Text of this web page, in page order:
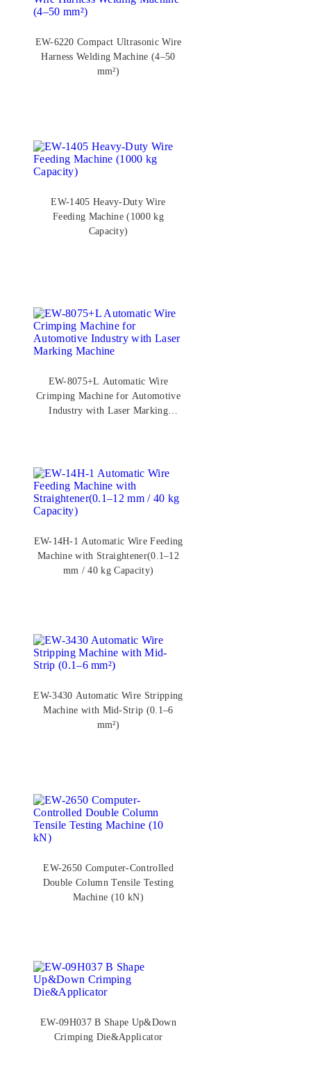
EW-6220 Compact Ultrasonic Wire
Harness Welding Machine (4–50
mm²)
EW-1405 Heavy-Duty Wire
Feeding Machine (1000 kg
Capacity)
EW-8075+L Automatic Wire
Crimping Machine for Automotive
Industry with Laser Marking
EW-14H-1 Automatic Wire Feeding
Machine with Straightener(0.1–12
mm / 40 kg Capacity)
EW-3430 Automatic Wire Stripping
Machine with Mid-Strip (0.1–6
mm²)
EW-2650 Computer-Controlled
Double Column Tensile Testing
Machine (10 kN)
EW-09H037 B Shape Up&Down
Crimping Die&Applicator